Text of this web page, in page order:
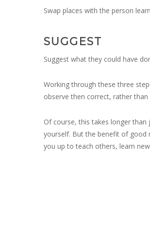
Swap places with the person
SUGGEST
Suggest what they could have
Working through these three
observe then correct, rather
Of course, this takes longer
yourself. But the benefit of good
you up to teach others, learn